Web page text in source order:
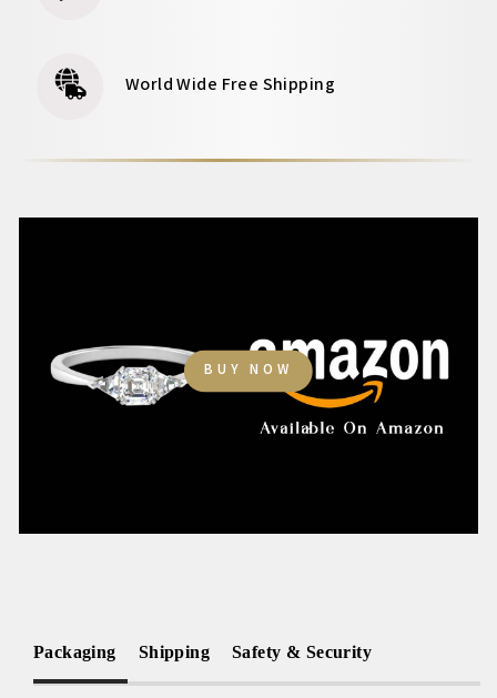
World Wide Free Shipping
BUY NOW
Packaging Shipping Safety & Security